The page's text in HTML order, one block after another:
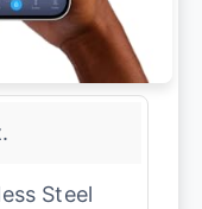
Steel